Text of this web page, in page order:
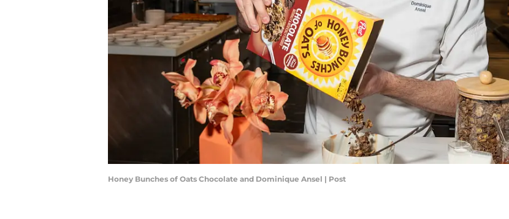
Honey Bunches of Oats Chocolate and Dominique Ansel | Post